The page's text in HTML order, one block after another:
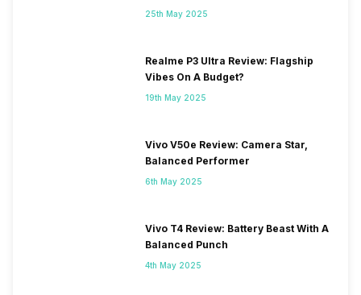
25th May 2025
Realme P3 Ultra Review: Flagship
Vibes On A Budget?
19th May 2025
Vivo V50e Review: Camera Star,
Balanced Performer
6th May 2025
Vivo T4 Review: Battery Beast With A
Balanced Punch
4th May 2025